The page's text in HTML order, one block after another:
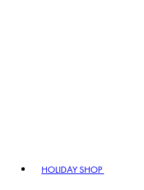
HOLIDAY SHOP